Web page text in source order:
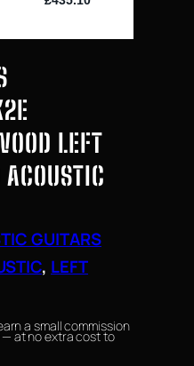
LEFT
GUITARS
, LEFT
a small commission
at no extra cost to